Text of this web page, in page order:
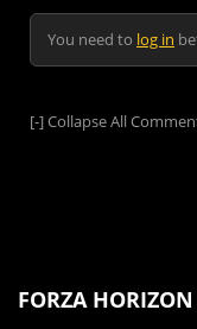
You need to log in
[-]Collapse All
FORZA